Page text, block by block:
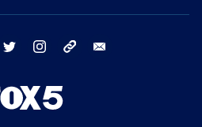
facebook twitter instagram tiktok